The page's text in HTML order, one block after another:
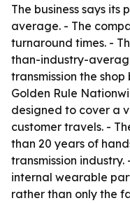
The business says its
average. - The
turnaround times. -
than-industry-
transmission the
Golden Rule
designed to cover a
customer travels. -
than 20 years of
transmission
internal wearable
rather than only the